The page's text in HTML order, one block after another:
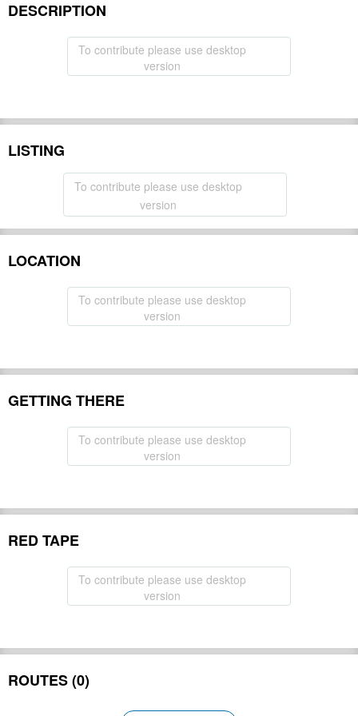
DESCRIPTION
To contribute please use desktop
version
LISTING
To contribute please use desktop
version
LOCATION
To contribute please use desktop
version
GETTING THERE
To contribute please use desktop
version
RED TAPE
To contribute please use desktop
version
ROUTES (0)